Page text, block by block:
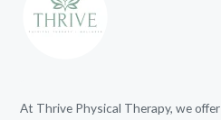
At Thrive Physical Therapy, we